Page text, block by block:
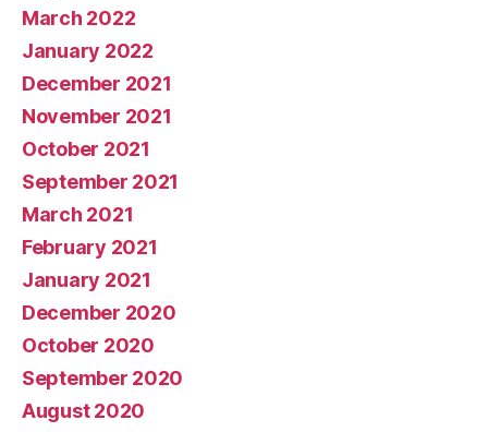
March 2022
January 2022
December 2021
November 2021
October 2021
September 2021
March 2021
February 2021
January 2021
December 2020
October 2020
September 2020
August 2020